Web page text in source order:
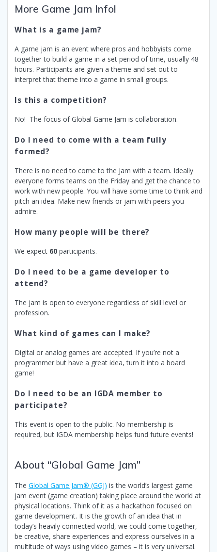
More Game Jam Info!
What is a game jam?
A game jam is an event where pros and hobbyists come
together to build a game in a set period of time, usually 48
hours. Participants are given a theme and set out to
interpret that theme into a game in small groups.
Is this a competition?
No! The focus of Global Game Jam is collaboration.
Do I need to come with a team fully
formed?
There is no need to come to the Jam with a team. Ideally
everyone forms teams on the Friday and get the chance to
work with new people. You will have some time to think and
pitch an idea. Make new friends or jam with peers you
admire.
How many people will be there?
We expect 60 participants.
Do I need to be a game developer to
attend?
The jam is open to everyone regardless of skill level or
profession.
What kind of games can I make?
Digital or analog games are accepted. If you’re not a
programmer but have a great idea, turn it into a board
game!
Do I need to be an IGDA member to
participate?
This event is open to the public. No membership is
required, but IGDA membership helps fund future events!
About “Global Game Jam”
The Global Game Jam® (GGJ) is the world’s largest game
jam event (game creation) taking place around the world at
physical locations. Think of it as a hackathon focused on
game development. It is the growth of an idea that in
today’s heavily connected world, we could come together,
be creative, share experiences and express ourselves in a
multitude of ways using video games – it is very universal.